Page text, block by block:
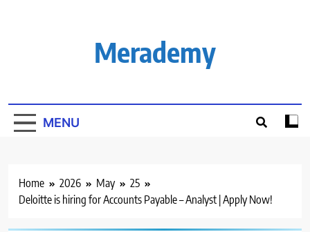
Merademy
MENU
Home 2026 May
25
Deloitte is hiring for Accounts Payable – Analyst | Apply Now!